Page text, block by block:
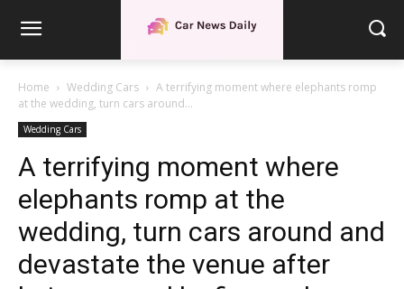
Home Wedding Cars
A terrifying moment where elephants romp
at the wedding, turn cars around...
Wedding Cars
A terrifying moment where
elephants romp at the
wedding, turn cars around and
devastate the venue after